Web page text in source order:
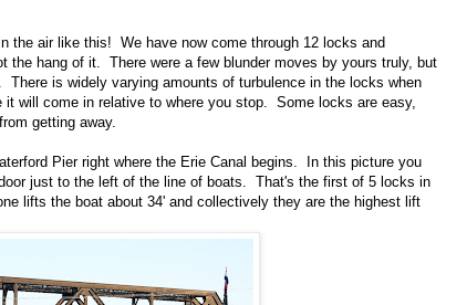
the air like this! We have now come through 12 locks and
the hang of it. There were a few blunder moves by yours truly, but
is widely varying amounts of turbulence in the locks when
will come in relative to where you stop. Some locks are easy,
getting away.
Pier right where the Erie Canal begins. In this picture you
just to the left of the line of boats. That's the first of 5 locks in
lifts the boat about 34' and collectively they are the highest lift